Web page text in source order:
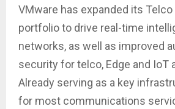
VMware has expanded its Telco
portfolio to drive real-time
networks, as well as improved
security for telco, Edge and IoT
Already serving as a key
for most communications